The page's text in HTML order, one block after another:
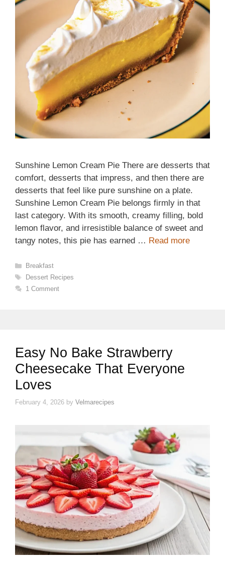
Sunshine Lemon Cream Pie There are desserts that
comfort, desserts that impress, and then there are
desserts that feel like pure sunshine on a plate.
Sunshine Lemon Cream Pie belongs firmly in that
last category. With its smooth, creamy filling, bold
lemon flavor, and irresistible balance of sweet and
tangy notes, this pie has earned … Read more
Categories
Breakfast
Tags
Dessert Recipes
1 Comment
Easy No Bake Strawberry
Cheesecake That Everyone
Loves
February 4, 2026 by Velmarecipes